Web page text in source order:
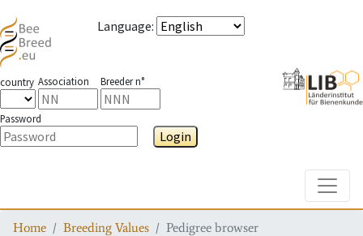
Language:
country Association Breeder n°
Password
Login
Home Breeding Values Pedigree browser